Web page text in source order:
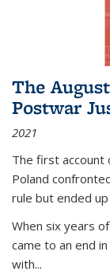
The
Postwar
2021
The first account
Poland
rule but ended
When six years
came to an end
with...